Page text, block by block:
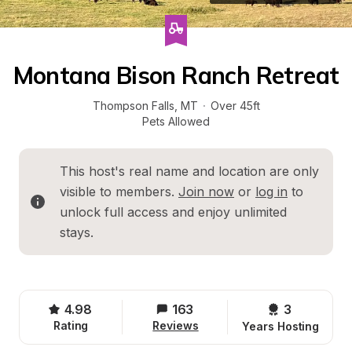
Montana Bison Ranch Retreat
Thompson Falls MT · Over 45ft
Pets Allowed
This host's real name and location are only
visible to members. Join now or log in to
unlock full access and enjoy unlimited
stays.
4.98
Rating
163
Reviews
3
Years Hosting